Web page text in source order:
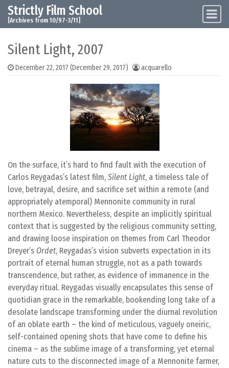
Skip to content
Main Navigation
Strictly Film School
[Archives from 10/97-3/11]
Silent Light, 2007
December 22, 2017 (December 29, 2017) acquarello
On the surface, it’s hard to find fault with the execution of
Carlos Reygadas’s latest film, Silent Light, a timeless tale of
love, betrayal, desire, and sacrifice set within a remote (and
appropriately atemporal) Mennonite community in rural
northern Mexico. Nevertheless, despite an implicitly spiritual
context that is suggested by the religious community setting,
and drawing loose inspiration on themes from Carl Theodor
Dreyer’s Ordet, Reygadas’s vision subverts expectation in its
portrait of eternal human struggle, not as a path towards
transcendence, but rather, as evidence of immanence in the
everyday ritual. Reygadas visually encapsulates this sense of
quotidian grace in the remarkable, bookending long take of a
desolate landscape transforming under the diurnal revolution
of an oblate earth – the kind of meticulous, vaguely oneiric,
self-contained opening shots that have come to define his
cinema – as the sublime image of a transforming, yet eternal
nature cuts to the disconnected image of a Mennonite farmer,